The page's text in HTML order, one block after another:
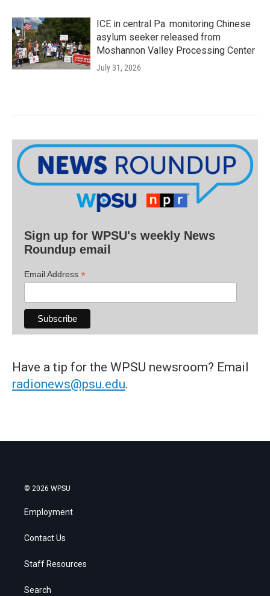
ICE in central Pa. monitoring Chinese
asylum seeker released from
Moshannon Valley Processing Center
July 31, 2026
Sign up for WPSU's weekly News
Roundup email
Email Address *
Have a tip for the WPSU newsroom? Email
radionews@psu.edu.
© 2026 WPSU
Employment
Contact Us
Staff Resources
Search